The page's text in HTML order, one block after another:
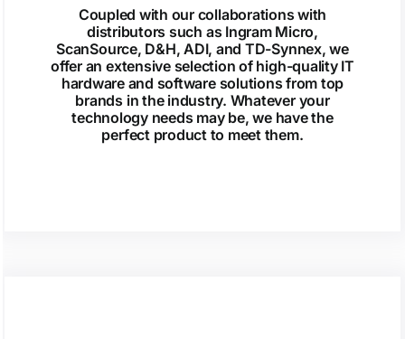
Coupled with our collaborations with
distributors such as Ingram Micro,
ScanSource, D&H, ADI, and TD-Synnex, we
offer an extensive selection of high-quality IT
hardware and software solutions from top
brands in the industry. Whatever your
technology needs may be, we have the
perfect product to meet them.